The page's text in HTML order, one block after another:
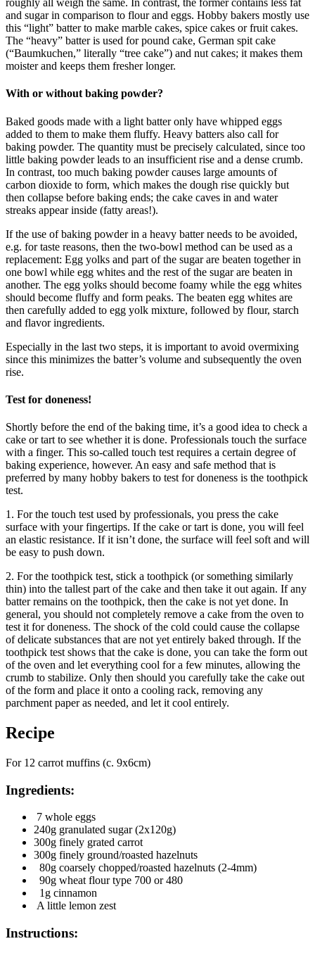
roughly all weigh the same. In contrast, the former contains less fat
and sugar in comparison to flour and eggs. Hobby bakers mostly use
this “light” batter to make marble cakes, spice cakes or fruit cakes.
The “heavy” batter is used for pound cake, German spit cake
(“Baumkuchen,” literally “tree cake”) and nut cakes; it makes them
moister and keeps them fresher longer.
With or without baking powder?
Baked goods made with a light batter only have whipped eggs
added to them to make them fluffy. Heavy batters also call for
baking powder. The quantity must be precisely calculated, since too
little baking powder leads to an insufficient rise and a dense crumb.
In contrast, too much baking powder causes large amounts of
carbon dioxide to form, which makes the dough rise quickly but
then collapse before baking ends; the cake caves in and water
streaks appear inside (fatty areas!).
If the use of baking powder in a heavy batter needs to be avoided,
e.g. for taste reasons, then the two-bowl method can be used as a
replacement: Egg yolks and part of the sugar are beaten together in
one bowl while egg whites and the rest of the sugar are beaten in
another. The egg yolks should become foamy while the egg whites
should become fluffy and form peaks. The beaten egg whites are
then carefully added to egg yolk mixture, followed by flour, starch
and flavor ingredients.
Especially in the last two steps, it is important to avoid overmixing
since this minimizes the batter’s volume and subsequently the oven
rise.
Test for doneness!
Shortly before the end of the baking time, it’s a good idea to check a
cake or tart to see whether it is done. Professionals touch the surface
with a finger. This so-called touch test requires a certain degree of
baking experience, however. An easy and safe method that is
preferred by many hobby bakers to test for doneness is the toothpick
test.
1. For the touch test used by professionals, you press the cake
surface with your fingertips. If the cake or tart is done, you will feel
an elastic resistance. If it isn’t done, the surface will feel soft and will
be easy to push down.
2. For the toothpick test, stick a toothpick (or something similarly
thin) into the tallest part of the cake and then take it out again. If any
batter remains on the toothpick, then the cake is not yet done. In
general, you should not completely remove a cake from the oven to
test it for doneness. The shock of the cold could cause the collapse
of delicate substances that are not yet entirely baked through. If the
toothpick test shows that the cake is done, you can take the form out
of the oven and let everything cool for a few minutes, allowing the
crumb to stabilize. Only then should you carefully take the cake out
of the form and place it onto a cooling rack, removing any
parchment paper as needed, and let it cool entirely.
Recipe
For 12 carrot muffins (c. 9x6cm)
Ingredients:
7 whole eggs
240g granulated sugar (2x120g)
300g finely grated carrot
300g finely ground/roasted hazelnuts
80g coarsely chopped/roasted hazelnuts (2-4mm)
90g wheat flour type 700 or 480
1g cinnamon
A little lemon zest
Instructions: